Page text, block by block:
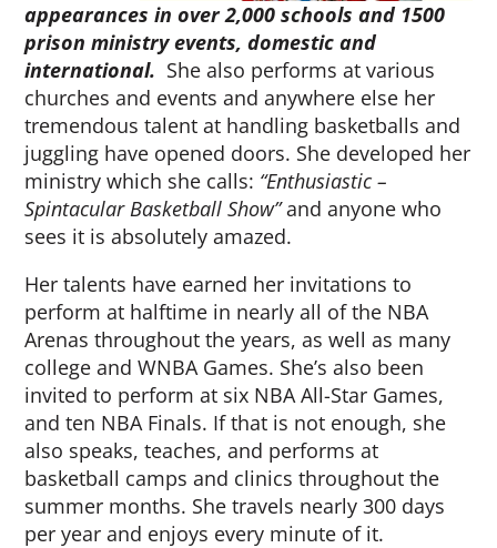
appearances in over 2,000 schools and 1500
prison ministry events, domestic and
international. She also performs at various
churches and events and anywhere else her
tremendous talent at handling basketballs and
juggling have opened doors. She developed her
ministry which she calls: “Enthusiastic –
Spintacular Basketball Show”and anyone who
sees it is absolutely amazed.
Her talents have earned her invitations to
perform at halftime in nearly all of the NBA
Arenas throughout the years, as well as many
college and WNBA Games. She’s also been
invited to perform at six NBA All-Star Games,
and ten NBA Finals. If that is not enough, she
also speaks, teaches, and performs at
basketball camps and clinics throughout the
summer months. She travels nearly 300 days
per year and enjoys every minute of it.